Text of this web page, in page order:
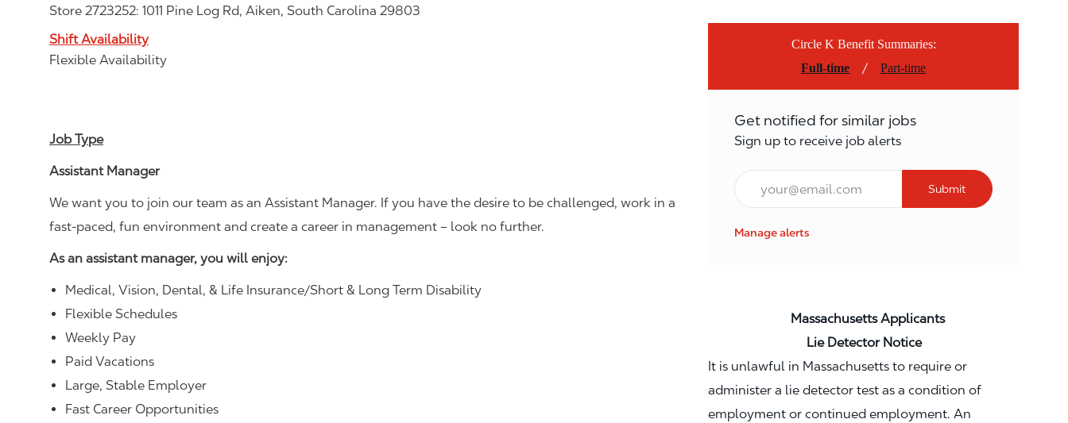
Store 2723252: 1011 Pine Log Rd, Aiken, South Carolina 29803
Shift Availability
Flexible Availability
Job Type
Assistant Manager
We want you to join our team as an Assistant Manager. If you have the desire to be challenged, work in a
fast-paced, fun environment and create a career in management – look no further.
As an assistant manager, you will enjoy:
Medical, Vision, Dental, & Life Insurance/Short & Long Term Disability
Flexible Schedules
Weekly Pay
Paid Vacations
Large, Stable Employer
Fast Career Opportunities
Circle K Benefit Summaries:
Full-time
/Part-time
Get notified for similar jobs
Sign up to receive job alerts
Email*
Submit
Manage alerts
Massachusetts Applicants
Lie Detector Notice
It is unlawful in Massachusetts to require or
administer a lie detector test as a condition of
employment or continued employment. An